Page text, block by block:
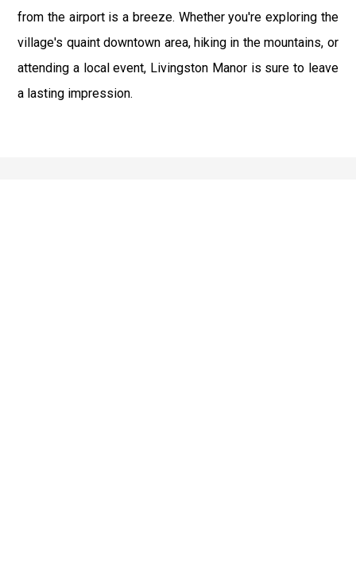
from the airport is a breeze. Whether you're exploring the
village's quaint downtown area, hiking in the mountains, or
attending a local event, Livingston Manor is sure to leave
a lasting impression.